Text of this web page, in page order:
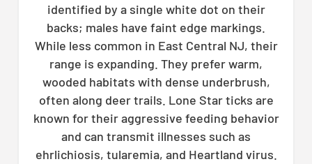
identified by a single white dot on their
backs; males have faint edge markings.
While less common in East Central NJ, their
range is expanding. They prefer warm,
wooded habitats with dense underbrush,
often along deer trails. Lone Star ticks are
known for their aggressive feeding behavior
and can transmit illnesses such as
ehrlichiosis, tularemia, and Heartland virus.